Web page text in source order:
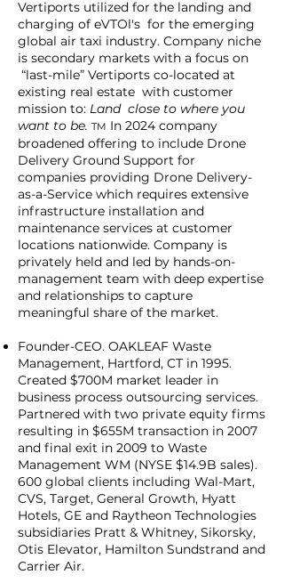
Vertiports utilized for the landing and
charging of eVTOl's for the emerging
global air taxi industry. Company niche
is secondary markets with a focus on
“last-mile” Vertiports co-located at
existing real estate with customer
mission to: Land close to where you
want to be. TM In 2024 company
broadened offering to include Drone
Delivery Ground Support for
companies providing Drone Delivery-
as-a-Service which requires extensive
infrastructure installation and
maintenance services at customer
locations nationwide. Company is
privately held and led by hands-on-
management team with deep expertise
and relationships to capture
meaningful share of the market.
Founder-CEO. OAKLEAF Waste
Management, Hartford, CT in 1995.
Created $700M market leader in
business process outsourcing services.
Partnered with two private equity firms
resulting in $655M transaction in 2007
and final exit in 2009 to Waste
Management WM (NYSE $14.9B sales).
600 global clients including Wal-Mart,
CVS, Target, General Growth, Hyatt
Hotels, GE and Raytheon Technologies
subsidiaries Pratt & Whitney, Sikorsky,
Otis Elevator, Hamilton Sundstrand and
Carrier Air.